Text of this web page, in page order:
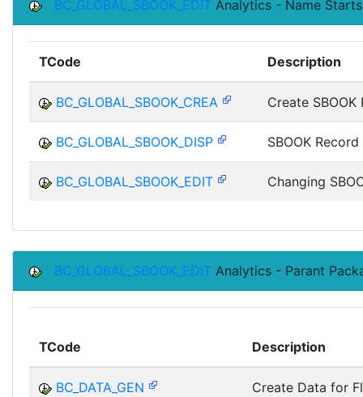
BC_GLOBAL_SBOOK_EDIT Analytics - Name
TCode Description
BC_GLOBAL_SBOOK_CREA Create SBOOK
BC_GLOBAL_SBOOK_DISP SBOOK
BC_GLOBAL_SBOOK_EDIT Changing
BC_GLOBAL_SBOOK_EDIT Analytics - Parant
TCode Description
BC_DATA_GEN
Create Data for